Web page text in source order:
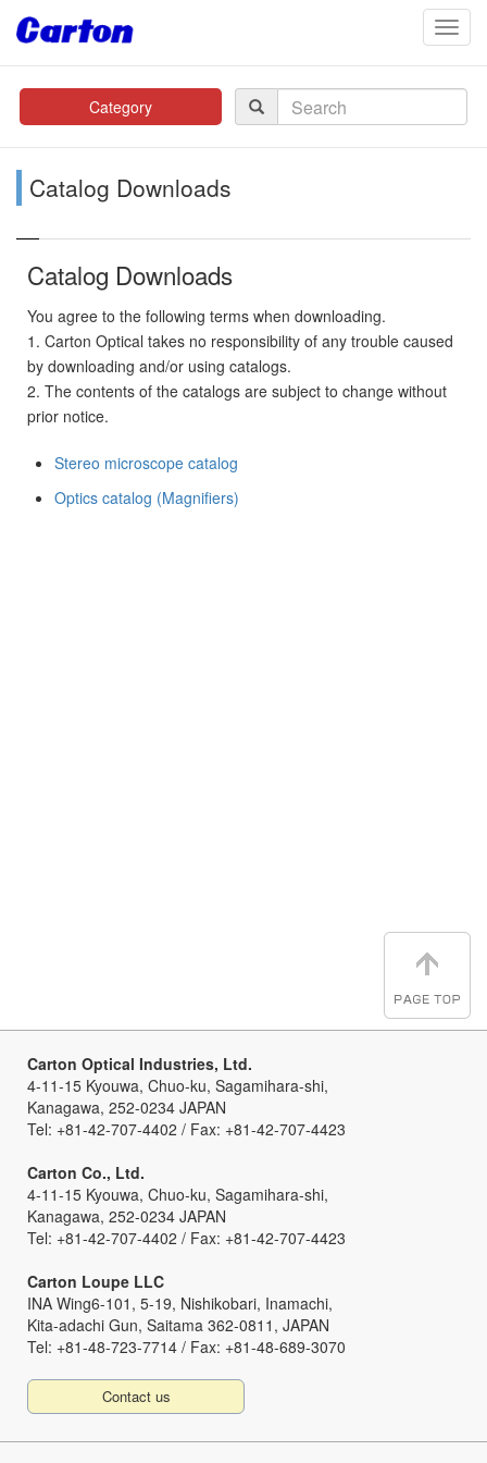
Category
Catalog Downloads
Catalog Downloads
You agree to the following terms when downloading.
1. Carton Optical takes no responsibility of any trouble caused
by downloading and/or using catalogs.
2. The contents of the catalogs are subject to change without
prior notice.
Stereo microscope catalog
Optics catalog (Magnifiers)
Carton Optical Industries, Ltd.
4-11-15 Kyouwa, Chuo-ku, Sagamihara-shi,
Kanagawa, 252-0234 JAPAN
Tel: +81-42-707-4402 / Fax: +81-42-707-4423
Carton Co., Ltd.
4-11-15 Kyouwa, Chuo-ku, Sagamihara-shi,
Kanagawa, 252-0234 JAPAN
Tel: +81-42-707-4402 / Fax: +81-42-707-4423
Carton Loupe LLC
INA Wing6-101, 5-19, Nishikobari, Inamachi,
Kita-adachi Gun, Saitama 362-0811, JAPAN
Tel: +81-48-723-7714 / Fax: +81-48-689-3070
Contact us